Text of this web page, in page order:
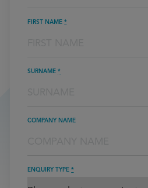
FIRST NAME *
SURNAME *
COMPANY NAME
ENQUIRY TYPE *